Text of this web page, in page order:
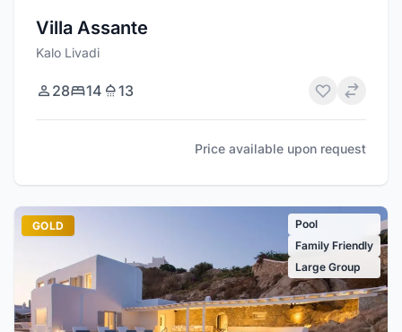
Villa Assante
Kalo Livadi
28 14 13
Price available upon request
GOLD
Pool
Family Friendly
Large Group